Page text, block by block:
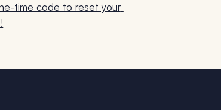
time code to reset your